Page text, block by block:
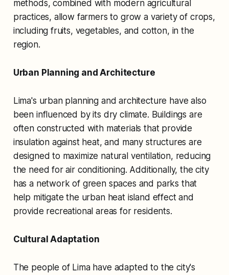
methods, combined with modern agricultural
practices, allow farmers to grow a variety of crops,
including fruits, vegetables, and cotton, in the
region.
Urban Planning and Architecture
Lima's urban planning and architecture have also
been influenced by its dry climate. Buildings are
often constructed with materials that provide
insulation against heat, and many structures are
designed to maximize natural ventilation, reducing
the need for air conditioning. Additionally, the city
has a network of green spaces and parks that
help mitigate the urban heat island effect and
provide recreational areas for residents.
Cultural Adaptation
The people of Lima have adapted to the city's